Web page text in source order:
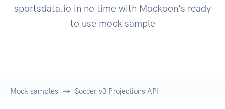
sportsdata.io in no time with Mockoon's ready
to use mock sample
Mock samples Soccer v3 Projections API